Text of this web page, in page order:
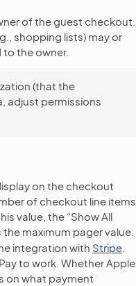
of the guest checkout.
shopping lists) may or
the owner.
(that the
adjust permissions
on the checkout
of checkout line items
value, the “Show All
maximum pager value.
integration with Stripe
to work. Whether Apple
on what payment